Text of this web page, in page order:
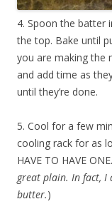
4. Spoon the batter
the top. Bake until
you are making the
and add time as
until they’re done.
5. Cool for a few
cooling rack for as
HAVE TO HAVE
great plain. In fact, I
butter.)